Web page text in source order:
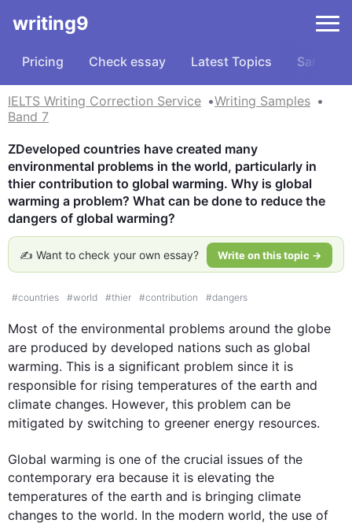
writing9
Pricing Check essay Latest Topics Samples
IELTS Writing Correction Service
Writing Samples
Band 7
ZDeveloped countries have created many
environmental problems in the world, particularly in
thier contribution to global warming. Why is global
warming a problem? What can be done to reduce the
dangers of global warming?
✍️ Want to check your own essay? Write on this topic →
#countries #world #thier #contribution #dangers
Most of the environmental problems around the globe
are produced by developed nations such as global
warming. This is a significant problem since it is
responsible for rising temperatures of the earth and
climate changes. However, this problem can be
mitigated by switching to greener energy resources.
Global warming is one of the crucial issues of the
contemporary era because it is elevating the
temperatures of the earth and is bringing climate
changes to the world. In the modern world, the use of